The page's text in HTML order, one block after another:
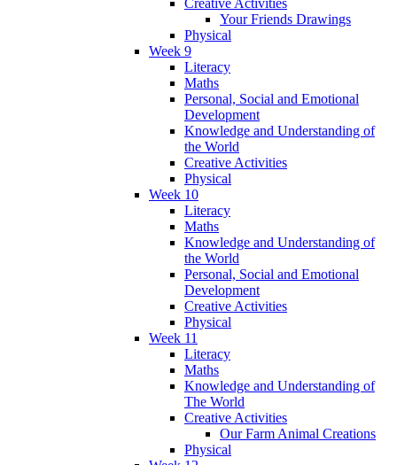
Your Friends Drawings
Physical
Week 9
Literacy
Maths
Personal, Social and Emotional
Development
Knowledge and Understanding of
the World
Creative Activities
Physical
Week 10
Literacy
Maths
Knowledge and Understanding of
the World
Personal, Social and Emotional
Development
Creative Activities
Physical
Week 11
Literacy
Maths
Knowledge and Understanding of
The World
Creative Activities
Our Farm Animal Creations
Physical